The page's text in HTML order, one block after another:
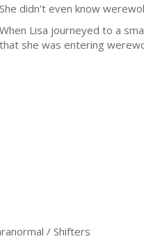
She didn't even know
When Lisa journeyed to a
that she was entering
/ Shifters